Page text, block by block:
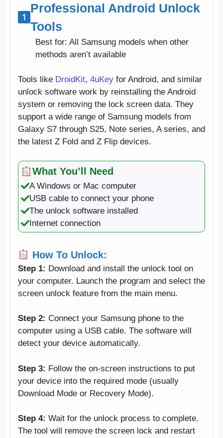
Professional Android Unlock
Tools
Best for: All Samsung models when other
methods aren’t available
Tools like DroidKit, 4uKey for Android, and similar
unlock software work by reinstalling the Android
system or removing the lock screen data. They
support a wide range of Samsung models from
Galaxy S7 through S25, Note series, A series, and
the latest Z Fold and Z Flip devices.
What You’ll Need
A Windows or Mac computer
USB cable to connect your phone
The unlock software installed
Internet connection
How To Unlock:
Step 1: Download and install the unlock tool on
your computer. Launch the program and select the
screen unlock feature from the main menu.
Step 2: Connect your Samsung phone to the
computer using a USB cable. The software will
detect your device automatically.
Step 3: Follow the on-screen instructions to put
your device into the required mode (usually
Download Mode or Recovery Mode).
Step 4: Wait for the unlock process to complete.
The tool will remove the screen lock and restart